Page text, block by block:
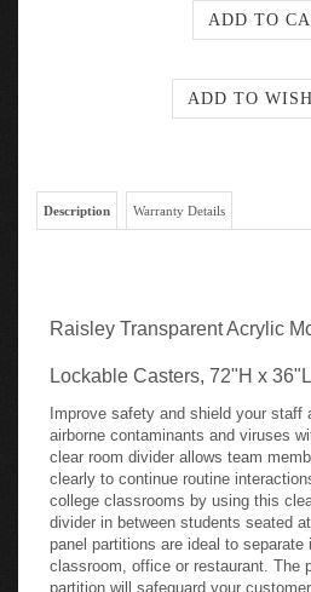
Description Warranty Details
Raisley Transparent Acrylic
Lockable Casters, 72"H x 36"L
Improve safety and shield your staff
airborne contaminants and viruses
clear room divider allows team
clearly to continue routine
college classrooms by using this
divider in between students seated
panel partitions are ideal to
classroom, office or restaurant. The
partition will safeguard your